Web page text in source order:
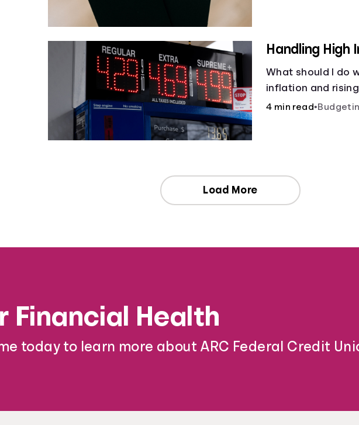
Handling High
What should I do
inflation and
4 min read•
Load More
Financial Health
today to learn more about ARC Federal Credit